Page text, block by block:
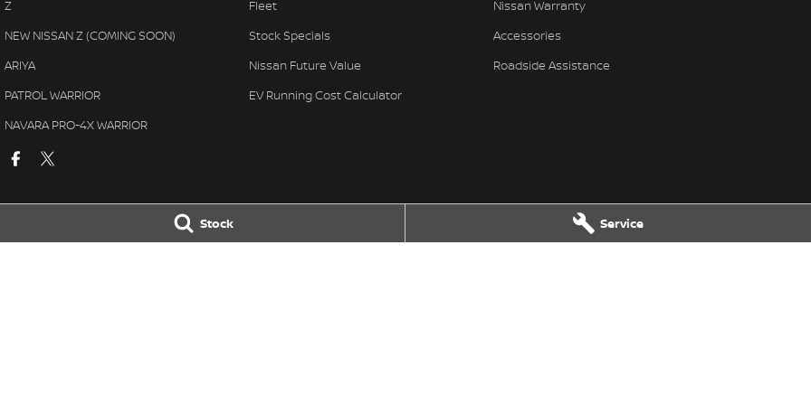
Stock Service
Z
NEW NISSAN Z (COMING SOON)
ARIYA
PATROL WARRIOR
NAVARA PRO-4X WARRIOR
Fleet
Stock Specials
Nissan Future Value
EV Running Cost Calculator
Nissan Warranty
Accessories
Roadside Assistance